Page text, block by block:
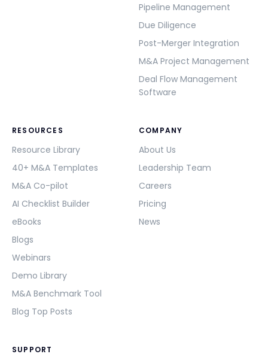
Pipeline Management
Due Diligence
Post-Merger Integration
M&A Project Management
Deal Flow Management
Software
RESOURCES
Resource Library
40+ M&A Templates
M&A Co-pilot
AI Checklist Builder
eBooks
Blogs
Webinars
Demo Library
M&A Benchmark Tool
Blog Top Posts
COMPANY
About Us
Leadership Team
Careers
Pricing
News
SUPPORT